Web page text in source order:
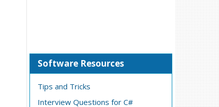
Software Resources
Tips and Tricks
Interview Questions for C#